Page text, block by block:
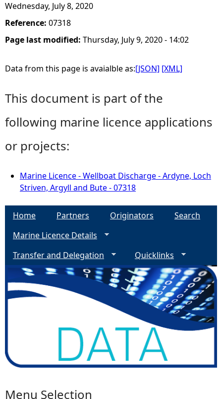
Wednesday, July 8, 2020
Reference: 07318
Page last modified: Thursday, July 9, 2020 - 14:02
Data from this page is avaialble as:[JSON] [XML]
This document is part of the
following marine licence applications
or projects:
Marine Licence - Wellboat Discharge - Ardyne, Loch
Striven, Argyll and Bute - 07318
Home Partners Originators
Search
Marine Licence Details
Transfer and Delegation
Quicklinks
Menu Selection